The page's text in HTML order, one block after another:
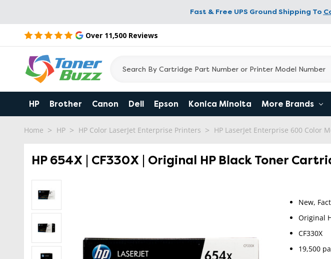
Fast & Free UPS Ground Shipping To
Over 11,500 Reviews
HP Brother Canon Dell Epson Konica Minolta More Brands
Home HP HP Color LaserJet Enterprise Printers HP LaserJet Enterprise 600 Color
HP 654X | CF330X | Original HP Black Toner
New,
Original
CF330X
19,500